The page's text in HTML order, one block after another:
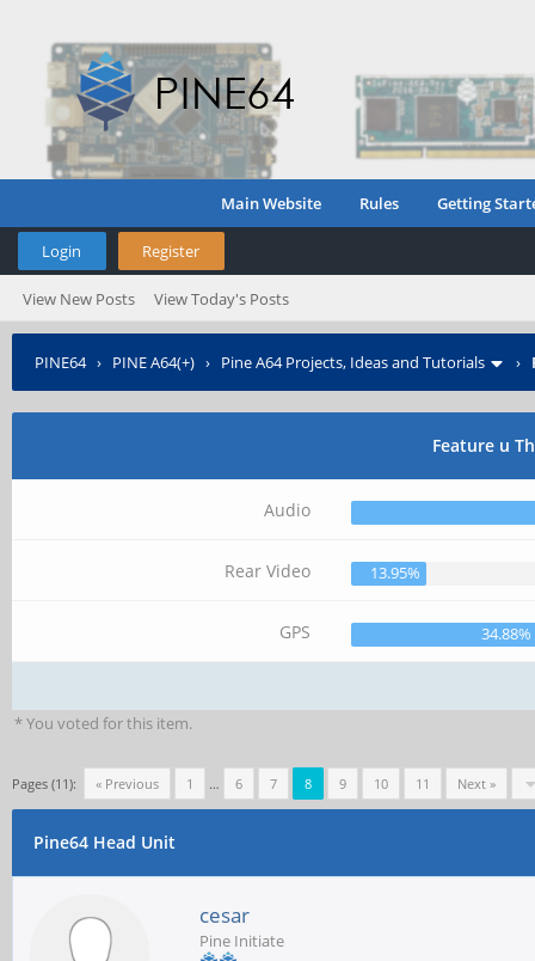
Main Website Rules Getting
Login Register
View New Posts View Today's Posts
PINE64› PINE A64(+) › Pine A64 Projects, Ideas and Tutorials ›
Feature u
Audio
Rear Video 13.95%
GPS 34.88%
* You voted for this item.
Pages (11): « Previous 1 … 6 7 8 9 10 11 Next »
Pine64 Head Unit
cesar
Pine Initiate